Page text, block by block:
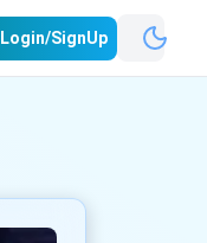
Login/SignUp